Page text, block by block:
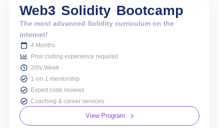
Web3 Solidity Bootcamp
The most advanced Solidity curriculum on the
internet!
4 Months
Prior coding experience required
20h/ Week
1-on-1 mentorship
Expert code reviews
Coaching & career services
View Program